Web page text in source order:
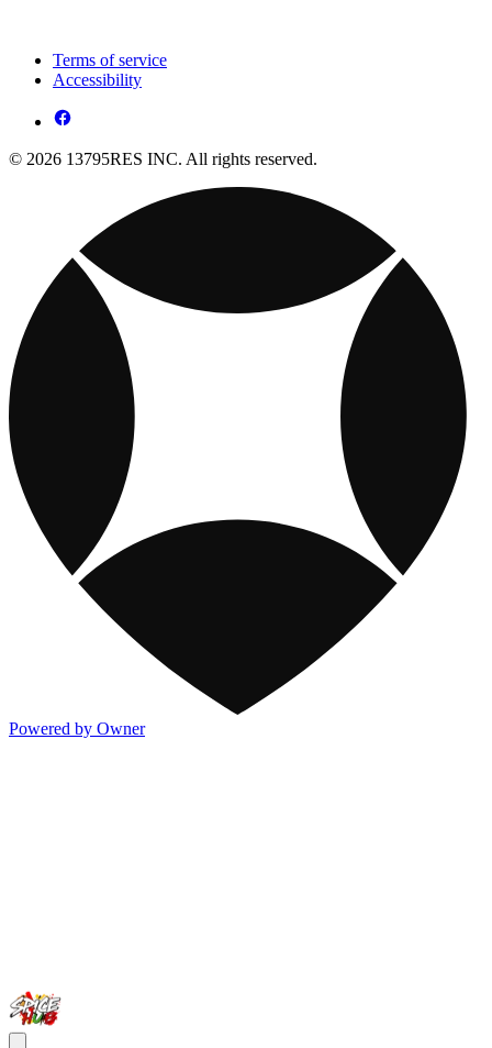
Terms of service
Accessibility
© 2026 13795RES INC. All rights reserved.
Powered by Owner